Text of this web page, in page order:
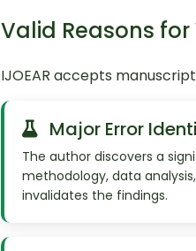
Valid Reasons
IJOEAR accepts
Major Error
The author discovers a
methodology, data
invalidates the findings.